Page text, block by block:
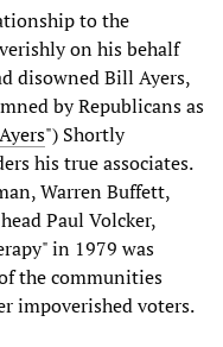
to the
on his behalf
disowned Bill Ayers,
by Republicans as
") Shortly
his true associates.
Warren Buffett,
Paul Volcker,
in 1979 was
the communities
impoverished voters.